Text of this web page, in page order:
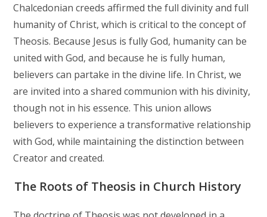
Chalcedonian creeds affirmed the full divinity and full
humanity of Christ, which is critical to the concept of
Theosis. Because Jesus is fully God, humanity can be
united with God, and because he is fully human,
believers can partake in the divine life. In Christ, we
are invited into a shared communion with his divinity,
though not in his essence. This union allows
believers to experience a transformative relationship
with God, while maintaining the distinction between
Creator and created.
The Roots of Theosis in Church History